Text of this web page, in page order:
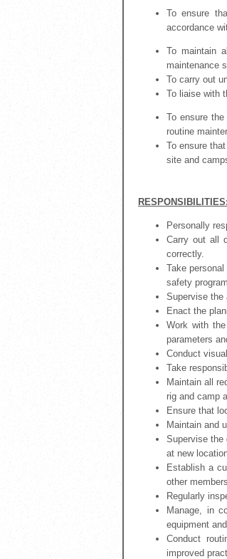
To ensure
accordance
To maintain
maintenance
To carry out
To liaise with
To ensure
routine
To ensure
site and
RESPONSIBILITIES:
Personally
Carry out all
correctly.
Take
safety
Supervise the
Enact the
Work with
parameters
Conduct
Take
Maintain all
rig and camp
Ensure that
Maintain and
Supervise the
at new
Establish a
other
Regularly
Manage, in
equipment
Conduct
improved